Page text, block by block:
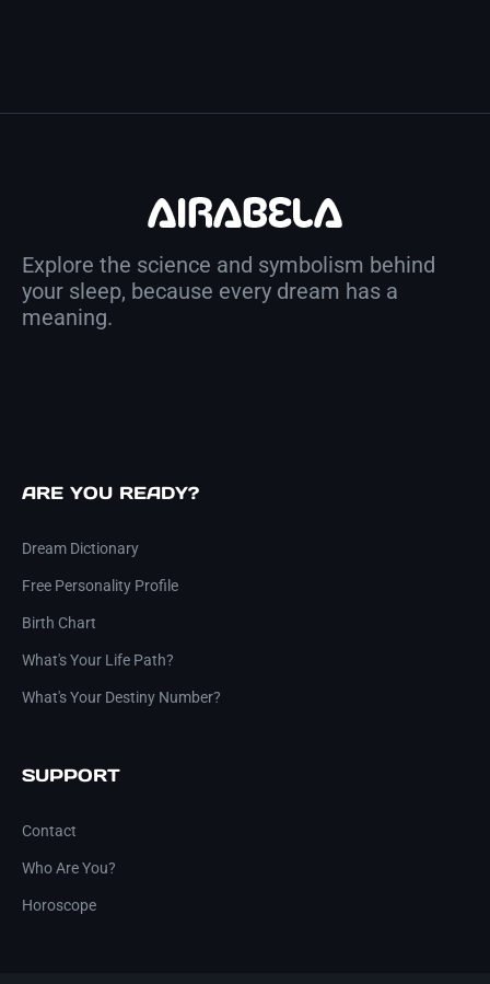
Explore the science and symbolism behind
your sleep, because every dream has a
meaning.
ARE YOU READY?
Dream Dictionary
Free Personality Profile
Birth Chart
What's Your Life Path?
What's Your Destiny Number?
SUPPORT
Contact
Who Are You?
Horoscope